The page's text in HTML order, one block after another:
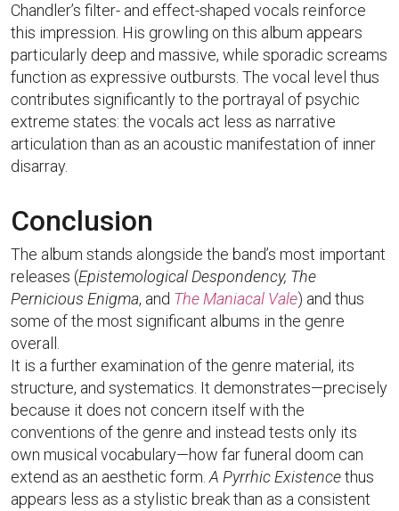
Chandler’s filter- and effect-shaped vocals reinforce
this impression. His growling on this album appears
particularly deep and massive, while sporadic screams
function as expressive outbursts. The vocal level thus
contributes significantly to the portrayal of psychic
extreme states: the vocals act less as narrative
articulation than as an acoustic manifestation of inner
disarray.
Conclusion
The album stands alongside the band’s most important
releases (Epistemological Despondency, The
Pernicious Enigma, and The Maniacal Vale) and thus
some of the most significant albums in the genre
overall.
It is a further examination of the genre material, its
structure, and systematics. It demonstrates—precisely
because it does not concern itself with the
conventions of the genre and instead tests only its
own musical vocabulary—how far funeral doom can
extend as an aesthetic form. A Pyrrhic Existencethus
appears less as a stylistic break than as a consistent